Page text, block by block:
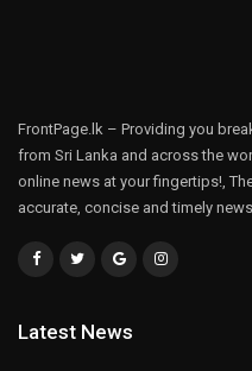
FrontPage.lk – Providing you
from Sri Lanka and across the
online news at your fingertips!,
accurate, concise and timely
Latest News